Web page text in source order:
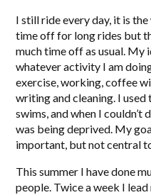
I still ride every day, it is
time off for long rides but
much time off as usual. My
whatever activity I am
exercise, working, coffee
writing and cleaning. I
swims, and when I
was being deprived. My
important, but not central
This summer I have done
people. Twice a week I